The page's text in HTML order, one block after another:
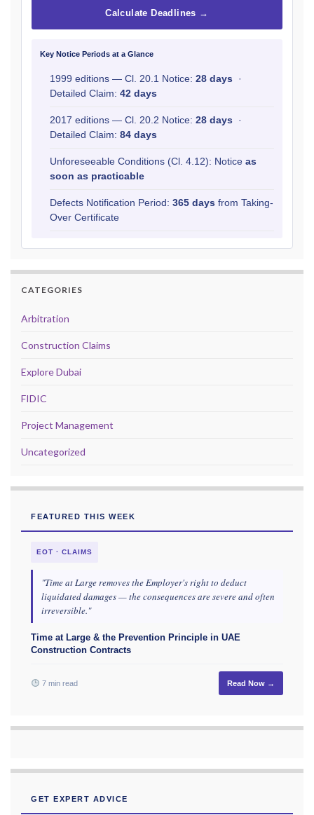
Calculate Deadlines →
Key Notice Periods at a Glance
1999 editions — Cl. 20.1 Notice: 28 days ·
Detailed Claim: 42 days
2017 editions — Cl. 20.2 Notice: 28 days ·
Detailed Claim: 84 days
Unforeseeable Conditions (Cl. 4.12): Notice as
soon as practicable
Defects Notification Period: 365 days from Taking-
Over Certificate
CATEGORIES
Arbitration
Construction Claims
Explore Dubai
FIDIC
Project Management
Uncategorized
FEATURED THIS WEEK
EOT · CLAIMS
"Time at Large removes the Employer's right to deduct
liquidated damages — the consequences are severe and often
irreversible."
Time at Large & the Prevention Principle in UAE
Construction Contracts
7 min read Read Now →
GET EXPERT ADVICE